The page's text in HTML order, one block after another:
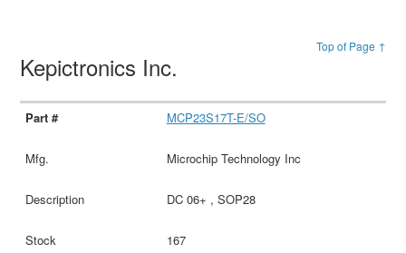
Top of Page ↑
Kepictronics Inc.
MCP23S17T-E/SO
Microchip Technology Inc
DC 06+ , SOP28
167